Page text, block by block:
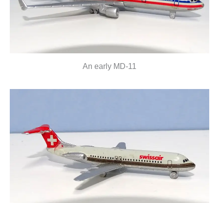
An early MD-11